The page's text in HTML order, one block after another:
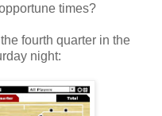
times?
fourth quarter in the
night: